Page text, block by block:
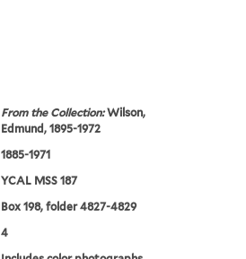
From the Collection:Wilson,
Edmund, 1895-1972
1885-1971
YCAL MSS 187
Box 198, folder 4827-4829
4